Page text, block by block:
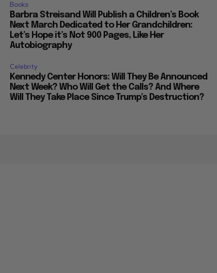
Books
Barbra Streisand Will Publish a Children’s Book
Next March Dedicated to Her Grandchildren:
Let’s Hope it’s Not 900 Pages, Like Her
Autobiography
Celebrity
Kennedy Center Honors: Will They Be Announced
Next Week? Who Will Get the Calls? And Where
Will They Take Place Since Trump’s Destruction?